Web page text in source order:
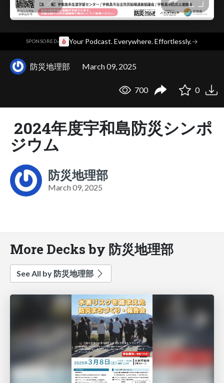
SPONSORED· Your Podcast. Everywhere. Effortlessly.→
防災地理部 March 09, 2025
700 0
2024年度宇和島防災シンポ
ジウム
防災地理部
March 09, 2025
More Decks by 防災地理部
See All by 防災地理部